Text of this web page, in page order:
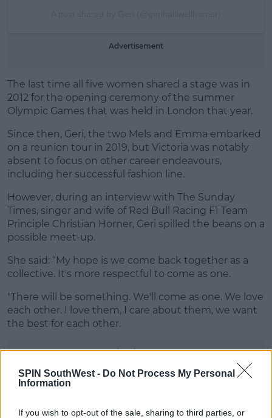
SPIN SouthWest - Do Not Process My Personal
Information
If you wish to opt-out of the sale, sharing to third parties, or
Advertisement
The last time all five women shared a stage was in
2012 for the opening ceremony of the summer
Olympic Games that was held in London that year.
Since then, Geri, the two Mels and Emma embarked
on a reunion tour in 2019, but Victoria was notably
absent to focus on other career endeavours,
including her successful fashion line.
However, during an interview with The Sunday
Times, singer and wife of Red Bull Racing F1 Team
Principle Christian Horner, Geri spilled the beans on a
possible meet-up.
She said: “My hope is we come back together as a
collective. It's more respectful to come as one.
"There will be something. We'll come as one. We love
each other. I love them, I care about them, we want
the best for each other.
Advertisement